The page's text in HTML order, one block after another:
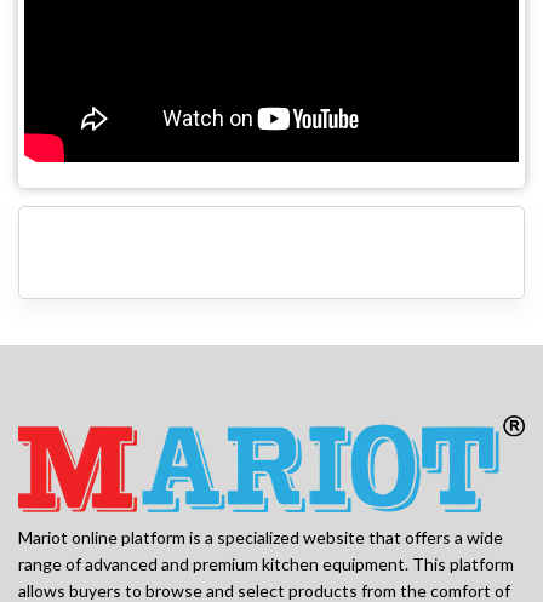
Mariot online platform is a specialized website that offers a wide
range of advanced and premium kitchen equipment. This platform
allows buyers to browse and select products from the comfort of